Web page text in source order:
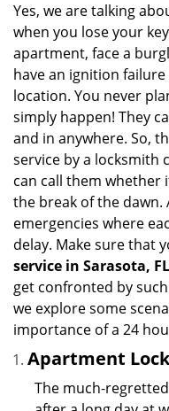
Yes, we are talking
when you lose your
apartment, face a
have an ignition
location. You never
simply happen! They
and in anywhere. So,
service by a locksmith
can call them whether
the break of the
emergencies where
delay. Make sure that
service in Sarasota, FL
get confronted by
we explore some
importance of a 24
Apartment
The much-